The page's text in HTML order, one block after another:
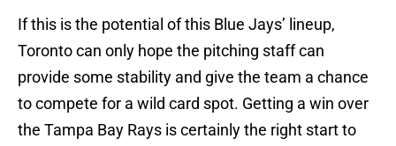
If this is the potential of this Blue Jays’ lineup,
Toronto can only hope the pitching staff can
provide some stability and give the team a chance
to compete for a wild card spot. Getting a win over
the Tampa Bay Rays is certainly the right start to